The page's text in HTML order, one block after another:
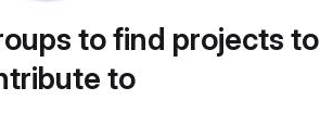
to find projects to
to